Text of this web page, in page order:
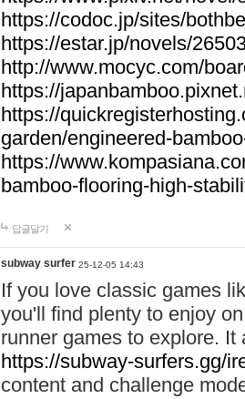
https://codoc.jp/sites/
https://estar.jp/novels/
http://www.mocyc.com/
https://
https://
garden/engineered-
https://
bamboo-flooring-high-
답글달기
subway surfer 25-12-05 14:43
If you love classic games
you'll find plenty to enjoy
runner games to explore.
https://subway-surfers.gg/
content and challenge